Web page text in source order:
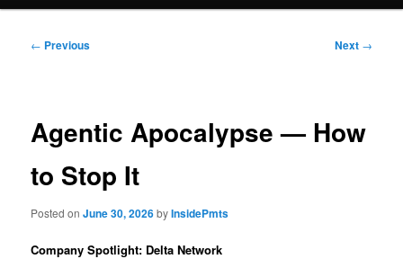
Post
← Previous Next →
Agentic Apocalypse — How
to Stop It
Posted onJune 30, 2026byInsidePmts
Company Spotlight: Delta Network